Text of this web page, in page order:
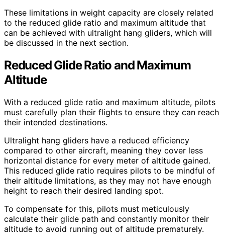
These limitations in weight capacity are closely related
to the reduced glide ratio and maximum altitude that
can be achieved with ultralight hang gliders, which will
be discussed in the next section.
Reduced Glide Ratio and Maximum
Altitude
With a reduced glide ratio and maximum altitude, pilots
must carefully plan their flights to ensure they can reach
their intended destinations.
Ultralight hang gliders have a reduced efficiency
compared to other aircraft, meaning they cover less
horizontal distance for every meter of altitude gained.
This reduced glide ratio requires pilots to be mindful of
their altitude limitations, as they may not have enough
height to reach their desired landing spot.
To compensate for this, pilots must meticulously
calculate their glide path and constantly monitor their
altitude to avoid running out of altitude prematurely.